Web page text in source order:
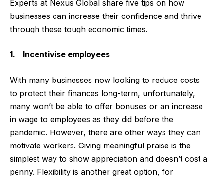
Experts at Nexus Global share five tips on how
businesses can increase their confidence and thrive
through these tough economic times.
1. Incentivise employees
With many businesses now looking to reduce costs
to protect their finances long-term, unfortunately,
many won’t be able to offer bonuses or an increase
in wage to employees as they did before the
pandemic. However, there are other ways they can
motivate workers. Giving meaningful praise is the
simplest way to show appreciation and doesn’t cost a
penny. Flexibility is another great option, for